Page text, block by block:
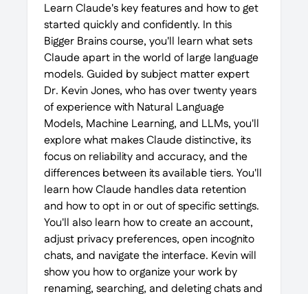
Learn Claude's key features and how to get
started quickly and confidently. In this
Bigger Brains course, you'll learn what sets
Claude apart in the world of large language
models. Guided by subject matter expert
Dr. Kevin Jones, who has over twenty years
of experience with Natural Language
Models, Machine Learning, and LLMs, you'll
explore what makes Claude distinctive, its
focus on reliability and accuracy, and the
differences between its available tiers. You'll
learn how Claude handles data retention
and how to opt in or out of specific settings.
You'll also learn how to create an account,
adjust privacy preferences, open incognito
chats, and navigate the interface. Kevin will
show you how to organize your work by
renaming, searching, and deleting chats and